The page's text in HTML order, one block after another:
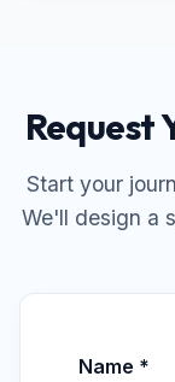
Request
Start your
We'll design a
Name *